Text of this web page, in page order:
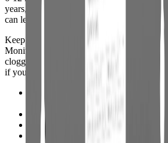
years, depending on water quality and
can lead to reduced performance or even
Keep a maintenance log and set reminders
Monitor water pressure and flow
clogged filters. Retest your water at least
if you notice changes in taste, odor, or
guidelines.
Keep spare filters on hand for
Monitor for leaks or pressure
Annual water testing helps ensure